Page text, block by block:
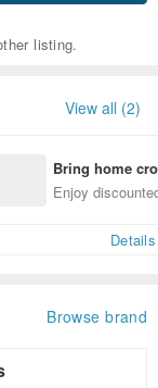
listing.
View all (2)
Bring home
n with ease
Enjoy
Details
Browse brand